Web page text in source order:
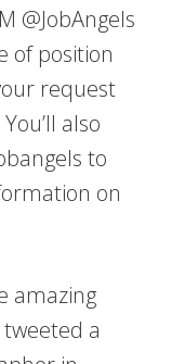
@JobAngels
of position
request
also
to
on
amazing
a